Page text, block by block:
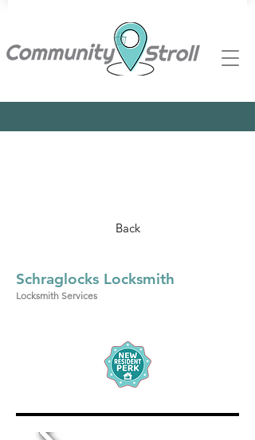
Back
Schraglocks Locksmith
Locksmith Services